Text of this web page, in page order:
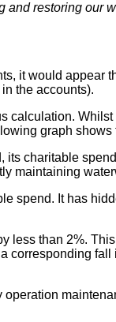
restoring our
it would appear
the accounts).
calculation.
graph
its charitable
maintaining
spend. It has
less than 2%.
corresponding